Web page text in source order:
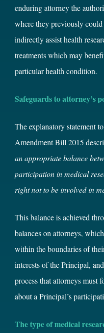
enduring attorney the
where they previously
indirectly assist health
treatments which may
particular health condition.
Safeguards to attorney’s
The explanatory statement
Amendment Bill 2015
an appropriate balance
participation in medical
right not to be involved in
This balance is achieved
balances on attorneys,
within the boundaries of
interests of the Principal,
process that attorneys must
about a Principal’s
The type of medical